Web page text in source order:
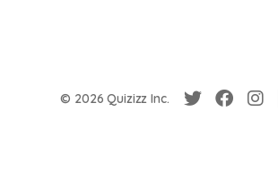
© 2026 Quizizz Inc.